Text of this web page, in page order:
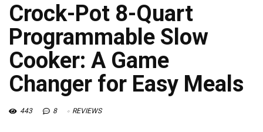
Crock-Pot 8-Quart
Programmable Slow
Cooker: A Game
Changer for Easy Meals
443 8 REVIEWS